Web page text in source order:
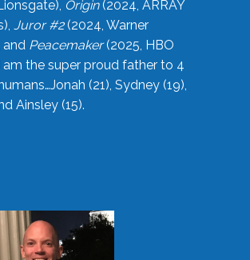
Origin(2024, ARRAY
Juror #2(2024, Warner
and Peacemaker(2025, HBO
am the super proud father to 4
(21), Sydney (19),
Ainsley (15).